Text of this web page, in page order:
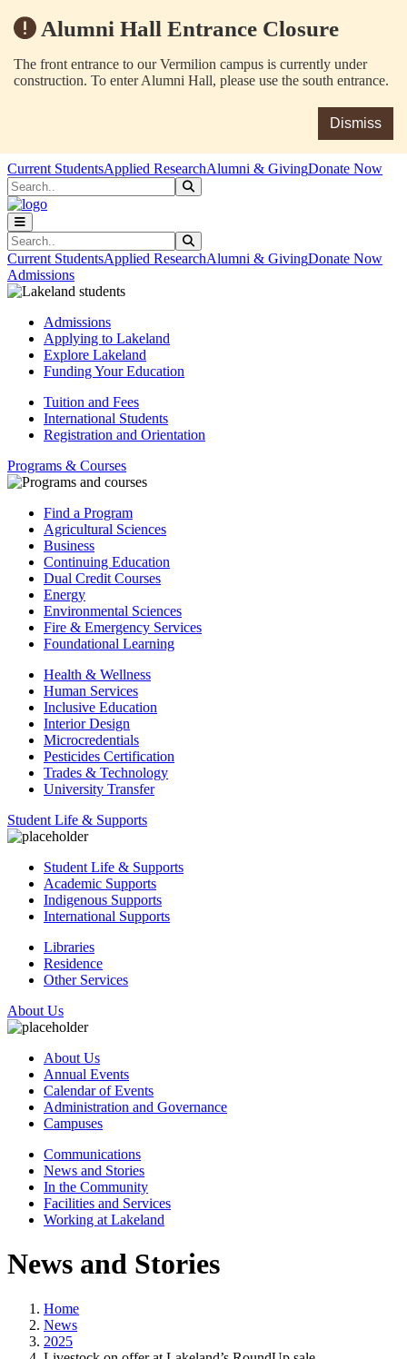
Alumni Hall Entrance Closure
The front entrance to our Vermilion campus is currently under
construction. To enter Alumni Hall, please use the south entrance.
Dismiss
Skip to main content
Skip to main navigation
Skip to footer content
Current StudentsApplied ResearchAlumni & GivingDonate Now
Search
Search
Current StudentsApplied ResearchAlumni & GivingDonate Now
Admissions
Admissions
Applying to Lakeland
Explore Lakeland
Funding Your Education
Tuition and Fees
International Students
Registration and Orientation
Programs & Courses
Find a Program
Agricultural Sciences
Business
Continuing Education
Dual Credit Courses
Energy
Environmental Sciences
Fire & Emergency Services
Foundational Learning
Health & Wellness
Human Services
Inclusive Education
Interior Design
Microcredentials
Pesticides Certification
Trades & Technology
University Transfer
Student Life & Supports
Student Life & Supports
Academic Supports
Indigenous Supports
International Supports
Libraries
Residence
Other Services
About Us
About Us
Annual Events
Calendar of Events
Administration and Governance
Campuses
Communications
News and Stories
In the Community
Facilities and Services
Working at Lakeland
News and Stories
Home
News
2025